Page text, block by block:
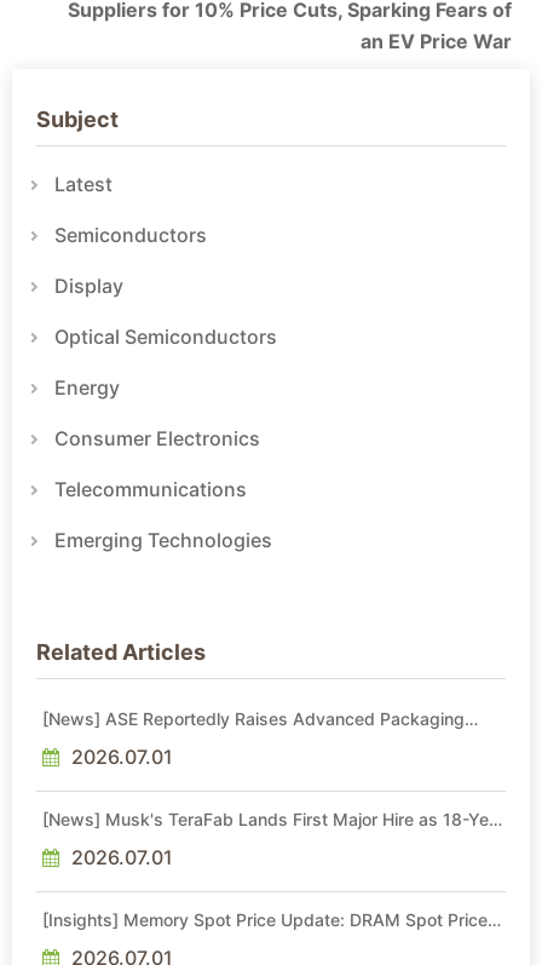
Suppliers for 10% Price Cuts, Sparking Fears of
an EV Price War
Subject
Latest
Semiconductors
Display
Optical Semiconductors
Energy
Consumer Electronics
Telecommunications
Emerging Technologies
Related Articles
[News] ASE Reportedly Raises Advanced Packaging
2026.07.01
[News] Musk's TeraFab Lands First Major Hire as 18-Year
2026.07.01
[Insights] Memory Spot Price Update: DRAM Spot Prices
Sideways Market
2026.07.01